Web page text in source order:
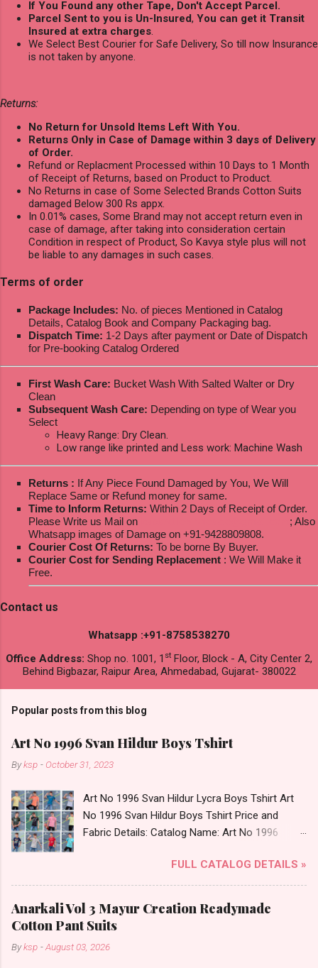
If You Found any other Tape, Don't Accept Parcel.
Parcel Sent to you is Un-Insured, You can get it Transit
Insured at extra charges.
We Select Best Courier for Safe Delivery, So till now Insurance
is not taken by anyone.
Returns:
No Return for Unsold Items Left With You.
Returns Only in Case of Damage within 3 days of Delivery
of Order.
Refund or Replacment Processed within 10 Days to 1 Month
of Receipt of Returns, based on Product to Product.
No Returns in case of Some Selected Brands Cotton Suits
damaged Below 300 Rs appx.
In 0.01% cases, Some Brand may not accept return even in
case of damage, after taking into consideration certain
Condition in respect of Product, So Kavya style plus will not
be liable to any damages in such cases.
Terms of order
Package Includes: No. of pieces Mentioned in Catalog
Details, Catalog Book and Company Packaging bag.
Dispatch Time: 1-2 Days after payment or Date of Dispatch
for Pre-booking Catalog Ordered
First Wash Care: Bucket Wash With Salted Walter or Dry
Clean
Subsequent Wash Care: Depending on type of Wear you
Select
Heavy Range: Dry Clean.
Low range like printed and Less work: Machine Wash
Returns : If Any Piece Found Damaged by You, We Will
Replace Same or Refund money for same.
Time to Inform Returns: Within 2 Days of Receipt of Order.
Please Write us Mail on
; Also
Whatsapp images of Damage on +91-9428809808.
Courier Cost Of Returns: To be borne By Buyer.
Courier Cost for Sending Replacement : We Will Make it
Free.
Contact us
Whatsapp :+91-8758538270
Office Address: Shop no. 1001, 1 st Floor, Block - A, City Center 2,
Behind Bigbazar, Raipur Area, Ahmedabad, Gujarat- 380022
Popular posts from this blog
Art No 1996 Svan Hildur Boys Tshirt
Byksp - October 31, 2023
Art No 1996 Svan Hildur Lycra Boys Tshirt Art
No 1996 Svan Hildur Boys Tshirt Price and
Fabric Details: Catalog Name: Art No 1996
Fabric Detail: Slub Lycra Round Neck Half
Sleeves Boys Tshirt 12 Colours And 6 Size :- 72
Pcs Dispatch Date: 01.11.23 All Size
Complusory :- 22/24/26/28/30/32 Price: 113
Rs. + GST No of pcs: 72 Book Your Catalog
Now. Call or Whatspp For Wholesale Full
FULL CATALOG DETAILS »
Anarkali Vol 3 Mayur Creation Readymade
Cotton Pant Suits
Byksp -August 03, 2026